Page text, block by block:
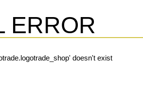
ERROR
doesn't exist